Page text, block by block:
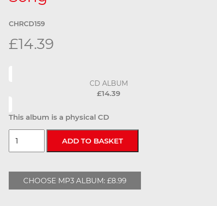
CHRCD159
£14.39
CD ALBUM
£14.39
This album is a physical CD
CHOOSE MP3 ALBUM: £8.99